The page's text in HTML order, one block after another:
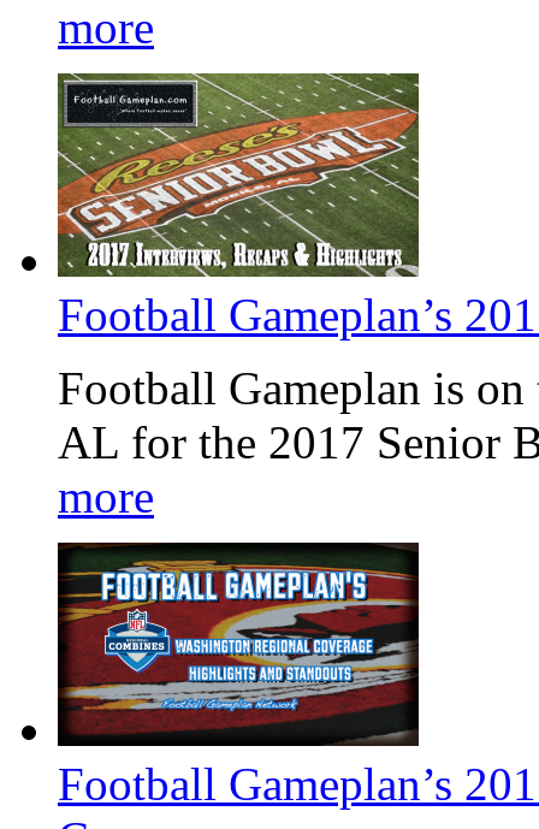
more
Football Gameplan’s
Football Gameplan is
AL for the 2017 Senior
more
Football Gameplan’s